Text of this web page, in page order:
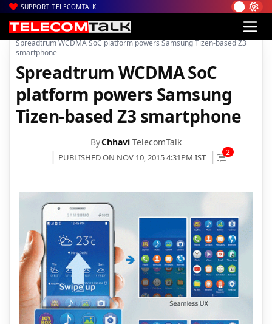
SUPPORT TELECOMTALK
Home| Mobiles|
Spreadtrum WCDMA SoC platform powers Samsung Tizen-based Z3
smartphone
Spreadtrum WCDMA SoC
platform powers Samsung
Tizen-based Z3 smartphone
ByChhavi TelecomTalk
PUBLISHED ON NOV 10, 2015 4:31PM IST 2